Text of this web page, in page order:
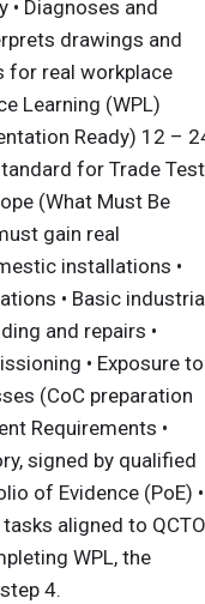
information, contact
Technology (BIT)
allows progressive
This
beginners
of
workplace roles
Test (Electrician)
Model)
into four
Electrical
(Foundation)
• Diagnoses and
drawings and
for real workplace
Learning (WPL)
Ready) 12 –
for Trade Test
(What Must Be
gain real
installations •
• Basic
and repairs •
• Exposure to
(CoC preparation
Requirements •
signed by qualified
of Evidence (PoE) •
aligned to QCTO
WPL, the
4.